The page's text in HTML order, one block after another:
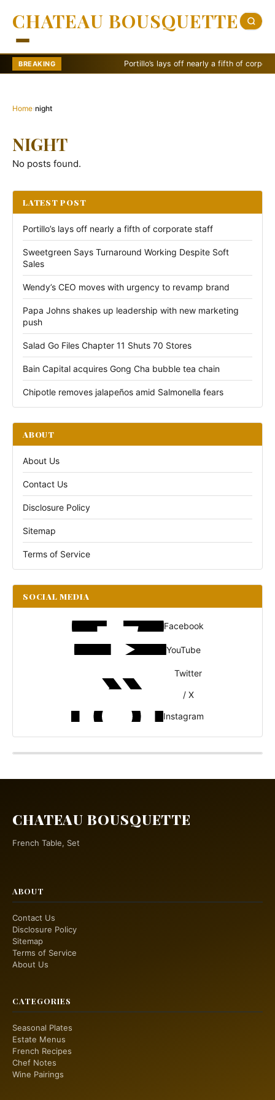
CHATEAU BOUSQUETTE
BREAKING Portillo’s lays off nearly a fifth of corporate
Home›night
NIGHT
No posts found.
LATEST POST
Portillo’s lays off nearly a fifth of corporate staff
Sweetgreen Says Turnaround Working Despite Soft
Sales
Wendy’s CEO moves with urgency to revamp brand
Papa Johns shakes up leadership with new marketing
push
Salad Go Files Chapter 11 Shuts 70 Stores
Bain Capital acquires Gong Cha bubble tea chain
Chipotle removes jalapeños amid Salmonella fears
ABOUT
About Us
Contact Us
Disclosure Policy
Sitemap
Terms of Service
SOCIAL MEDIA
Facebook
YouTube
Twitter
/ X
Instagram
CHATEAU BOUSQUETTE
French Table, Set
ABOUT
Contact Us
Disclosure Policy
Sitemap
Terms of Service
About Us
CATEGORIES
Seasonal Plates
Estate Menus
French Recipes
Chef Notes
Wine Pairings